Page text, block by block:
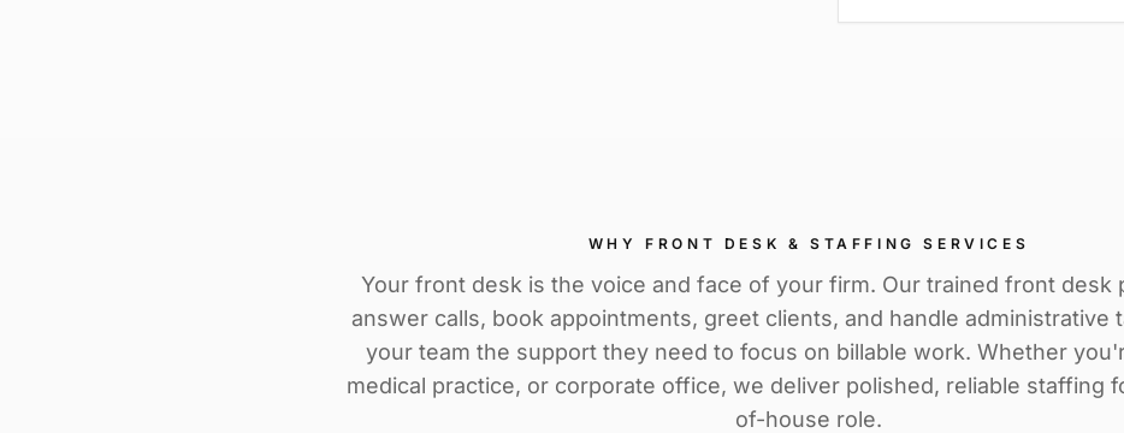
WHYFRONT DESK & STAFFING SERVICES
Your front desk is the voice and face of your firm. Our trained front desk
answer calls, book appointments, greet clients, and handle administrative
your team the support they need to focus on billable work. Whether
medical practice, or corporate office, we deliver polished, reliable staffing
of-house role.